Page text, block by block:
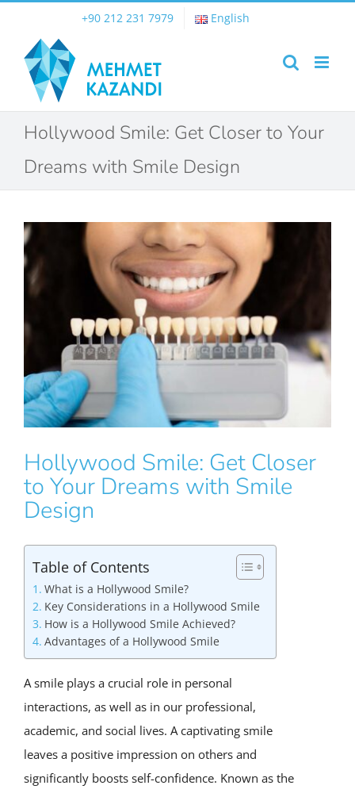
content
+90 212 231 7979 English
Hollywood Smile: Get Closer to Your
Dreams with Smile Design
Hollywood Smile: Get Closer
to Your Dreams with Smile
Design
Table of Contents
What is a Hollywood Smile?
Key Considerations in a Hollywood Smile
How is a Hollywood Smile Achieved?
Advantages of a Hollywood Smile
A smile plays a crucial role in personal
interactions, as well as in our professional,
academic, and social lives. A captivating smile
leaves a positive impression on others and
significantly boosts self-confidence. Known as the